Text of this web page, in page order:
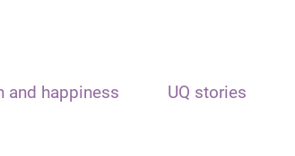
and happiness UQ stories